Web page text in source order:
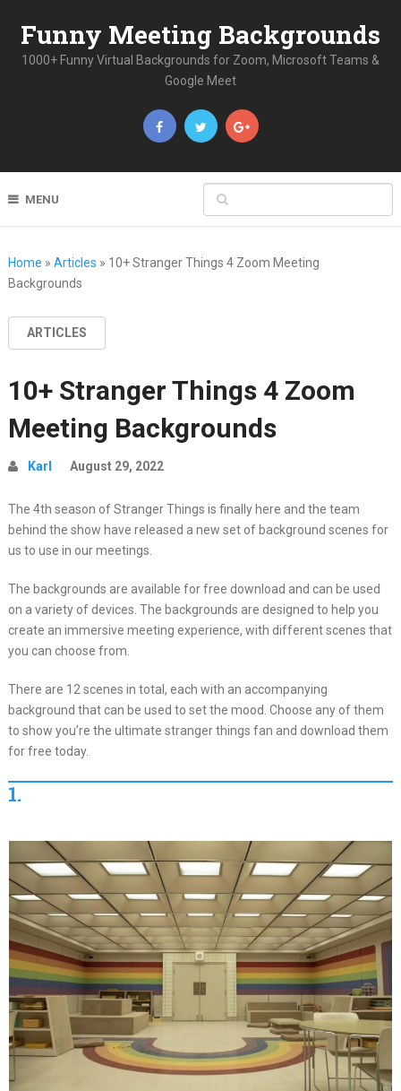
Funny Meeting Backgrounds
1000+ Funny Virtual Backgrounds for Zoom, Microsoft Teams &
Google Meet
MENU
Home » Articles » 10+ Stranger Things 4 Zoom Meeting
Backgrounds
ARTICLES
10+ Stranger Things 4 Zoom
Meeting Backgrounds
Karl August 29, 2022
The 4th season of Stranger Things is finally here and the team
behind the show have released a new set of background scenes for
us to use in our meetings.
The backgrounds are available for free download and can be used
on a variety of devices. The backgrounds are designed to help you
create an immersive meeting experience, with different scenes that
you can choose from.
There are 12 scenes in total, each with an accompanying
background that can be used to set the mood. Choose any of them
to show you’re the ultimate stranger things fan and download them
for free today.
1.